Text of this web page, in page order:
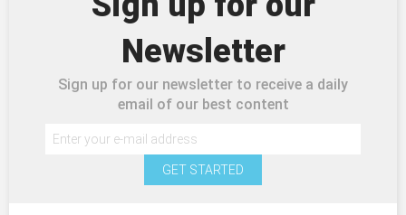
Newsletter
Sign up for our newsletter to receive a daily
email of our best content
GET STARTED